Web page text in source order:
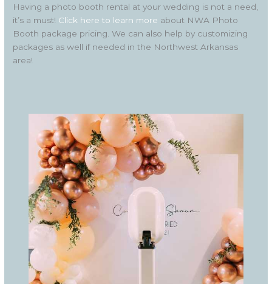
Having a photo booth rental at your wedding is not a need,
it’s a must! Click here to learn more about NWA Photo
Booth package pricing. We can also help by customizing
packages as well if needed in the Northwest Arkansas
area!